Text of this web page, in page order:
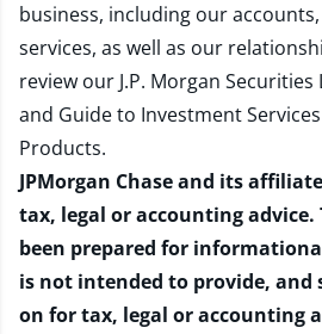
business, including our
services, as well as our
review our J.P. Morgan Securities
and Guide to Investment
Products.
JPMorgan Chase and its
tax, legal or accounting
been prepared for
is not intended to provide, and
on for tax, legal or accounting